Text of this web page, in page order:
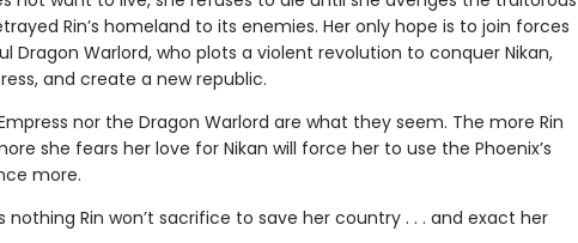
Rin’s homeland to its enemies. Her only hope is to join forces
Dragon Warlord, who plots a violent revolution to conquer Nikan,
and create a new republic.
nor the Dragon Warlord are what they seem. The more Rin
she fears her love for Nikan will force her to use the Phoenix’s
more.
nothing Rin won’t sacrifice to save her country . . . and exact her